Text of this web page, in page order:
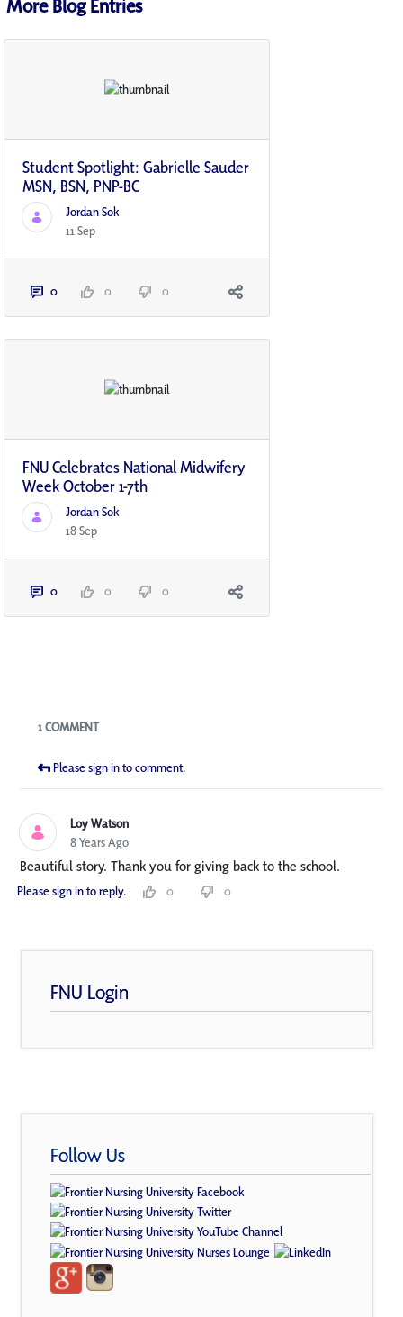
More Blog Entries
Student Spotlight: Gabrielle Sauder
MSN, BSN, PNP-BC
Jordan Sok
11 Sep
0 0 0
FNU Celebrates National Midwifery
Week October 1-7th
Jordan Sok
18 Sep
0 0 0
Blogs
1 COMMENT
Please sign in to comment.
Loy Watson
8 Years Ago
Beautiful story. Thank you for giving back to the school.
Please sign in to reply. 0 0
FNU Login
Follow Us